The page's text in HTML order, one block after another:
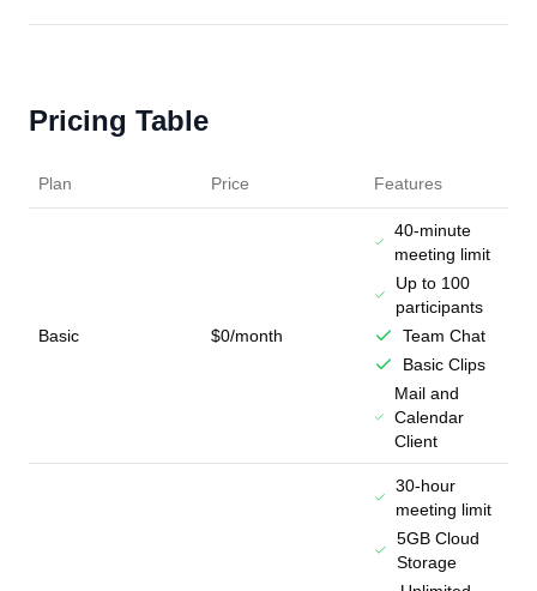
Pricing Table
Plan Price Features
Basic $0/month
40-minute
meeting limit
Up to 100
participants
Team Chat
Basic Clips
Mail and
Calendar
Client
30-hour
meeting limit
5GB Cloud
Storage